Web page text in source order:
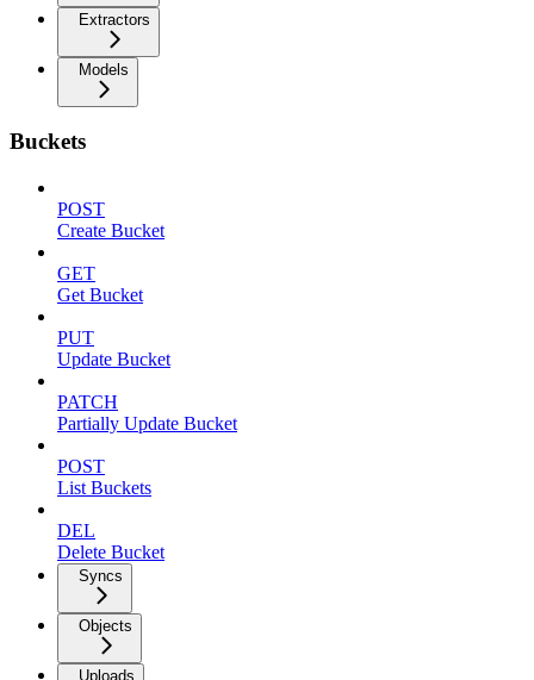
Extractors
Models
Buckets
POST
Create Bucket
GET
Get Bucket
PUT
Update Bucket
PATCH
Partially Update Bucket
POST
List Buckets
DEL
Delete Bucket
Syncs
Objects
Uploads